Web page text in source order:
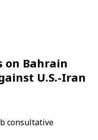
on Bahrain
U.S.-Iran